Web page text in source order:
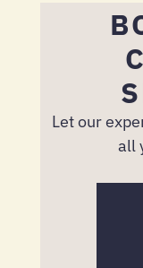
Let our
all